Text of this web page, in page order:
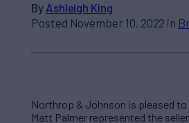
By Ashleigh King
Posted November 10, 2022 in
Northrop & Johnson is pleased to
Matt Palmer represented the